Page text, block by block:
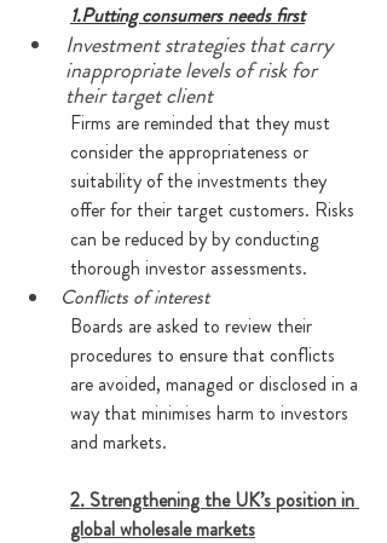
1.Putting consumers needs first
Investment strategies that carry
inappropriate levels of risk for
their target client
Firms are reminded that they must
consider the appropriateness or
suitability of the investments they
offer for their target customers. Risks
can be reduced by by conducting
thorough investor assessments.
Conflicts of interest
Boards are asked to review their
procedures to ensure that conflicts
are avoided, managed or disclosed in a
way that minimises harm to investors
and markets.
2. Strengthening the UK’s position in
global wholesale markets